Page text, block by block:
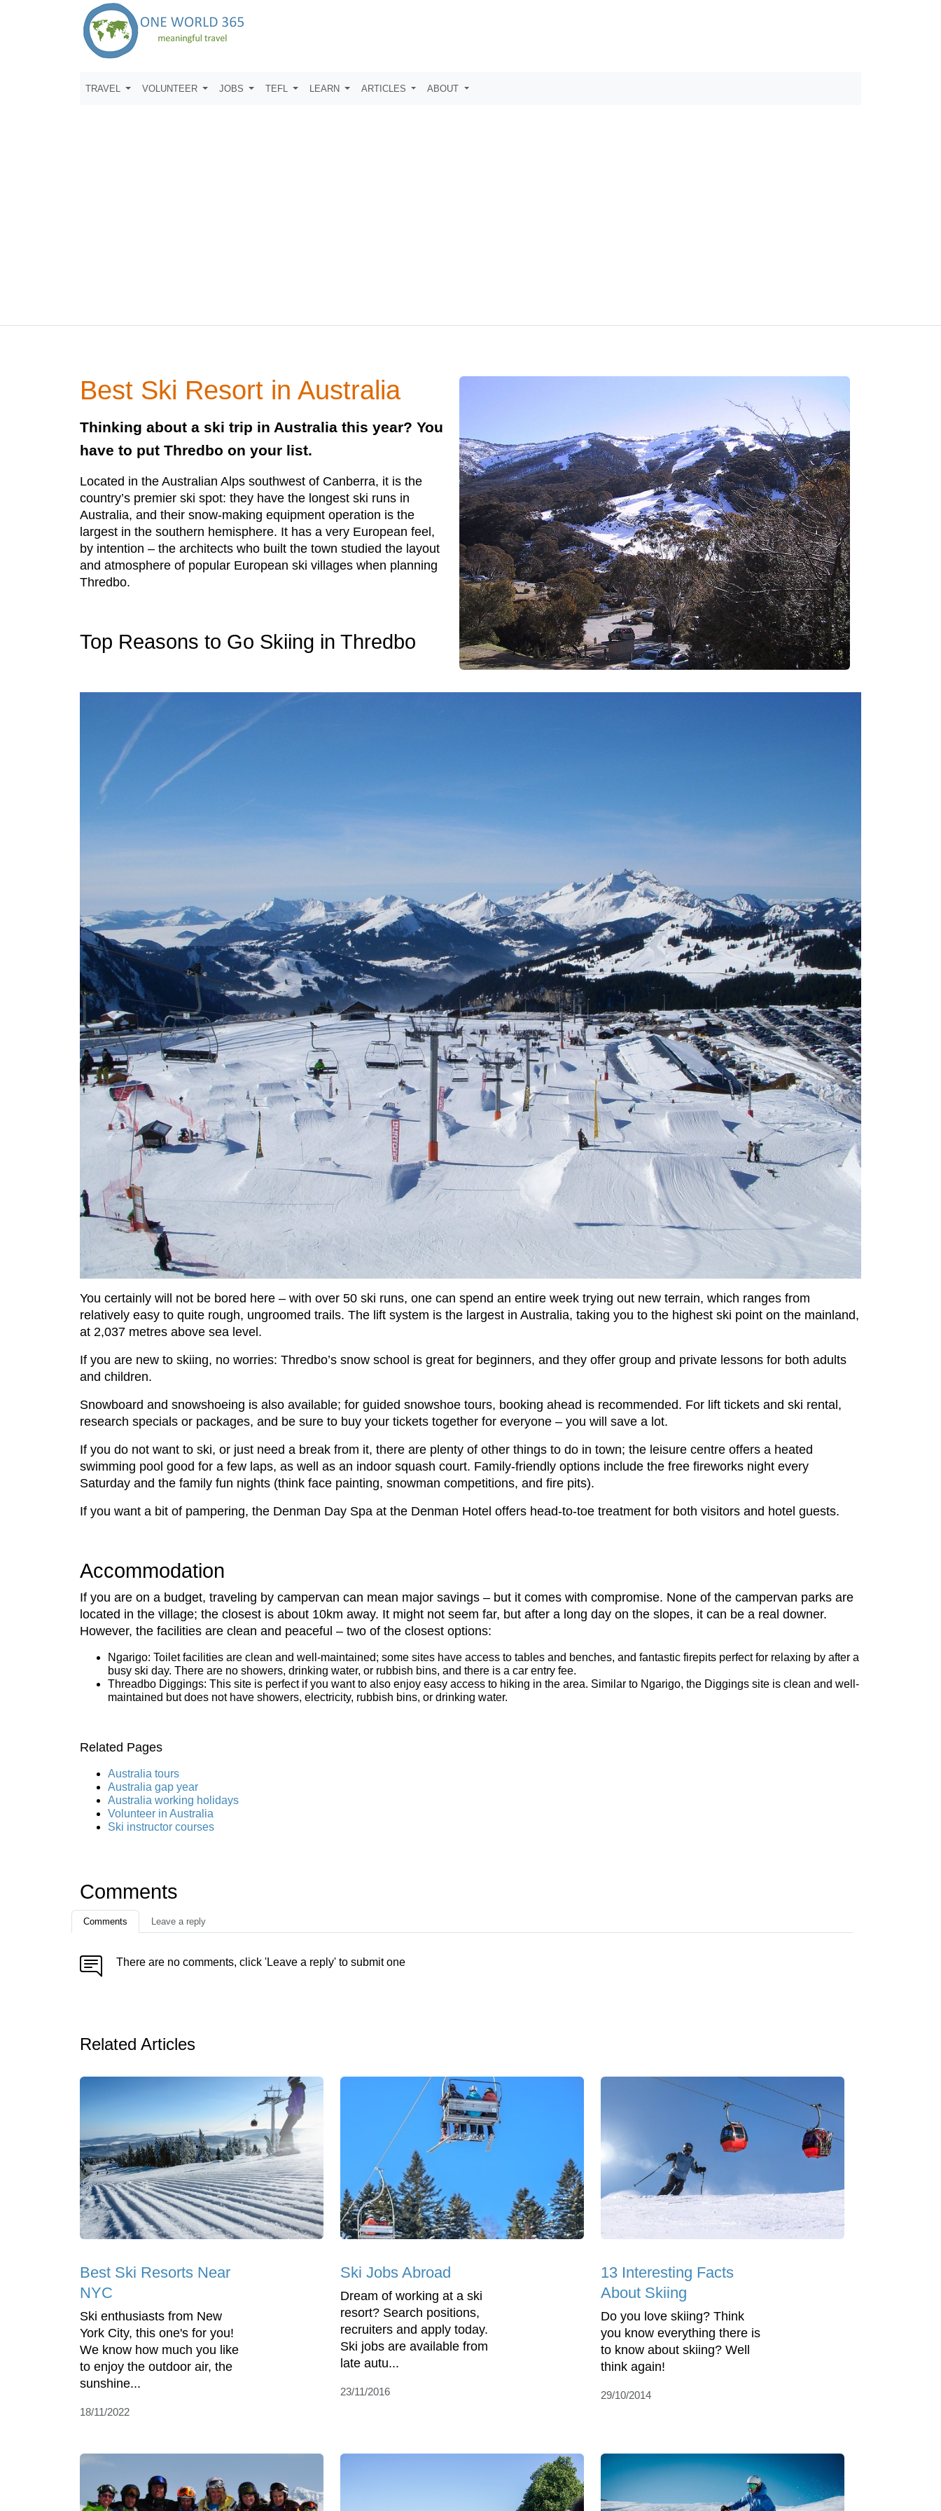
TRAVEL VOLUNTEER JOBS TEFL LEARN ARTICLES ABOUT
Best Ski Resort in Australia
Thinking about a ski trip in Australia this year? You
have to put Thredbo on your list.
Located in the Australian Alps southwest of Canberra, it is the
country’s premier ski spot: they have the longest ski runs in
Australia, and their snow-making equipment operation is the
largest in the southern hemisphere. It has a very European feel,
by intention – the architects who built the town studied the layout
and atmosphere of popular European ski villages when planning
Thredbo.
Top Reasons to Go Skiing in Thredbo
You certainly will not be bored here – with over 50 ski runs, one can spend an entire week trying out new terrain, which ranges from
relatively easy to quite rough, ungroomed trails. The lift system is the largest in Australia, taking you to the highest ski point on the mainland,
at 2,037 metres above sea level.
If you are new to skiing, no worries: Thredbo’s snow school is great for beginners, and they offer group and private lessons for both adults
and children.
Snowboard and snowshoeing is also available; for guided snowshoe tours, booking ahead is recommended. For lift tickets and ski rental,
research specials or packages, and be sure to buy your tickets together for everyone – you will save a lot.
If you do not want to ski, or just need a break from it, there are plenty of other things to do in town; the leisure centre offers a heated
swimming pool good for a few laps, as well as an indoor squash court. Family-friendly options include the free fireworks night every
Saturday and the family fun nights (think face painting, snowman competitions, and fire pits).
If you want a bit of pampering, the Denman Day Spa at the Denman Hotel offers head-to-toe treatment for both visitors and hotel guests.
Accommodation
If you are on a budget, traveling by campervan can mean major savings – but it comes with compromise. None of the campervan parks are
located in the village; the closest is about 10km away. It might not seem far, but after a long day on the slopes, it can be a real downer.
However, the facilities are clean and peaceful – two of the closest options:
Ngarigo: Toilet facilities are clean and well-maintained; some sites have access to tables and benches, and fantastic firepits perfect for relaxing by after a
busy ski day. There are no showers, drinking water, or rubbish bins, and there is a car entry fee.
Threadbo Diggings: This site is perfect if you want to also enjoy easy access to hiking in the area. Similar to Ngarigo, the Diggings site is clean and well-
maintained but does not have showers, electricity, rubbish bins, or drinking water.
Related Pages
Australia tours
Australia gap year
Australia working holidays
Volunteer in Australia
Ski instructor courses
Comments
Comments Leave a reply
There are no comments, click 'Leave a reply' to submit one
Related Articles
Best Ski Resorts Near
NYC
Ski enthusiasts from New
York City, this one's for you!
We know how much you like
to enjoy the outdoor air, the
sunshine...
18/11/2022
Ski Jobs Abroad
Dream of working at a ski
resort? Search positions,
recruiters and apply today.
Ski jobs are available from
late autu...
23/11/2016
13 Interesting Facts
About Skiing
Do you love skiing? Think
you know everything there is
to know about skiing? Well
think again!
29/10/2014